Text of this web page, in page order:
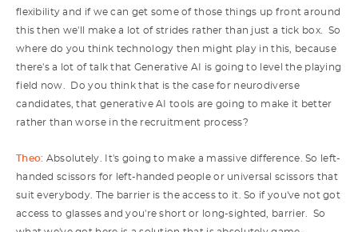
flexibility and if we can get some of those things up front around
this then we'll make a lot of strides rather than just a tick box. So
where do you think technology then might play in this, because
there's a lot of talk that Generative AI is going to level the playing
field now. Do you think that is the case for neurodiverse
candidates, that generative AI tools are going to make it better
rather than worse in the recruitment process?
Theo: Absolutely. It's going to make a massive difference. So left-
handed scissors for left-handed people or universal scissors that
suit everybody. The barrier is the access to it. So if you've not got
access to glasses and you're short or long-sighted, barrier. So